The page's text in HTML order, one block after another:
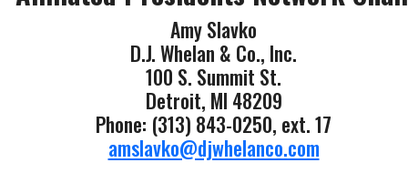
Amy Slavko
D.J. Whelan & Co., Inc.
100 S. Summit St.
Detroit, MI 48209
Phone: (313) 843-0250, ext. 17
amslavko@djwhelanco.com